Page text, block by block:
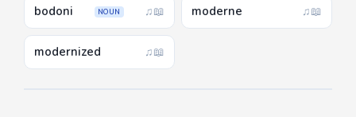
bodoni NOUN ♫📖 moderne ♫📖
modernized ♫📖